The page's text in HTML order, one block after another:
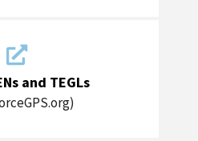

and TEGLs